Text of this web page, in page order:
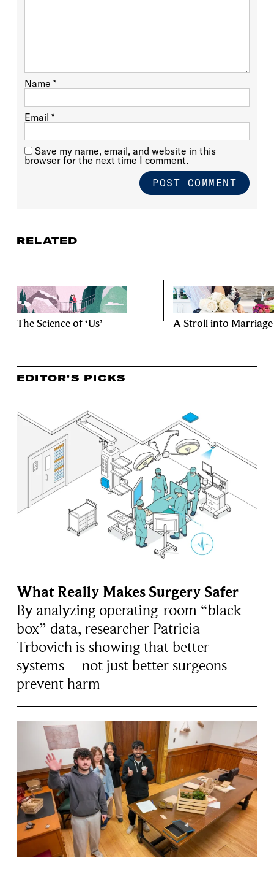
Name *
Email *
Save my name, email, and website in this
browser for the next time I comment.
RELATED
The Science of ‘Us’ A Stroll into Marriage
EDITOR’S PICKS
What Really Makes Surgery Safer
By analyzing operating-room “black
box” data, researcher Patricia
Trbovich is showing that better
systems – not just better surgeons –
prevent harm